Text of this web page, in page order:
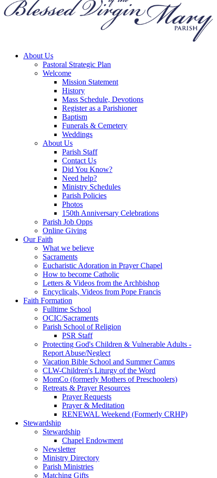
About Us
Pastoral Strategic Plan
Welcome
Mission Statement
History
Mass Schedule, Devotions
Register as a Parishioner
Baptism
Funerals & Cemetery
Weddings
About Us
Parish Staff
Contact Us
Did You Know?
Need help?
Ministry Schedules
Parish Policies
Photos
150th Anniversary Celebrations
Parish Job Opps
Online Giving
Our Faith
What we believe
Sacraments
Eucharistic Adoration in Prayer Chapel
How to become Catholic
Letters & Videos from the Archbishop
Encyclicals, Videos from Pope Francis
Faith Formation
Fulltime School
OCIC/Sacraments
Parish School of Religion
PSR Staff
Protecting God's Children & Vulnerable Adults -
Report Abuse/Neglect
Vacation Bible School and Summer Camps
CLW-Children's Liturgy of the Word
MomCo (formerly Mothers of Preschoolers)
Retreats & Prayer Resources
Prayer Requests
Prayer & Meditation
RENEWAL Weekend (Formerly CRHP)
Stewardship
Stewardship
Chapel Endowment
Newsletter
Ministry Directory
Parish Ministries
Matching Gifts